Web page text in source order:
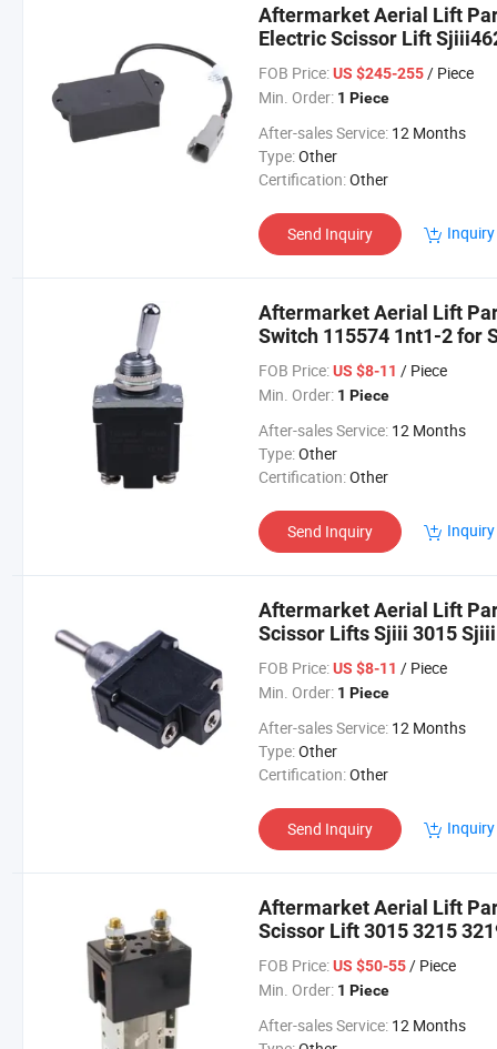
Aftermarket Aerial Lift
Electric Scissor Lift
FOB Price: US $245-255/ Piece
Min. Order: 1 Piece
After-sales Service: 12 Months
Type:Other
Certification:Other
Send Inquiry
Aftermarket Aerial Lift
Switch 115574 1nt1-2 for
4620 4632
FOB Price: US $8-11 / Piece
Min. Order: 1 Piece
After-sales Service: 12 Months
Type:Other
Certification:Other
Send Inquiry
Aftermarket Aerial Lift
Scissor Lifts Sjiii 3015
3226 Sjiii 4620 Sjiii 4626
FOB Price: US $8-11 / Piece
Min. Order: 1 Piece
After-sales Service: 12 Months
Type:Other
Certification:Other
Send Inquiry
Aftermarket Aerial Lift
Scissor Lift 3015 3215
FOB Price: US $50-55/ Piece
Min. Order: 1 Piece
After-sales Service: 12 Months